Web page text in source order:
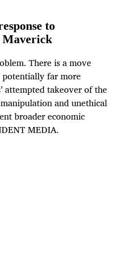
to
Maverick
There is a move
far more
attempted takeover of the
and unethical
broader economic
MEDIA.